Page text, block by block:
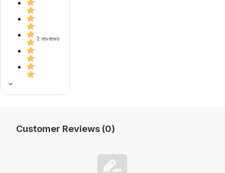
2 reviews
Customer Reviews (0)